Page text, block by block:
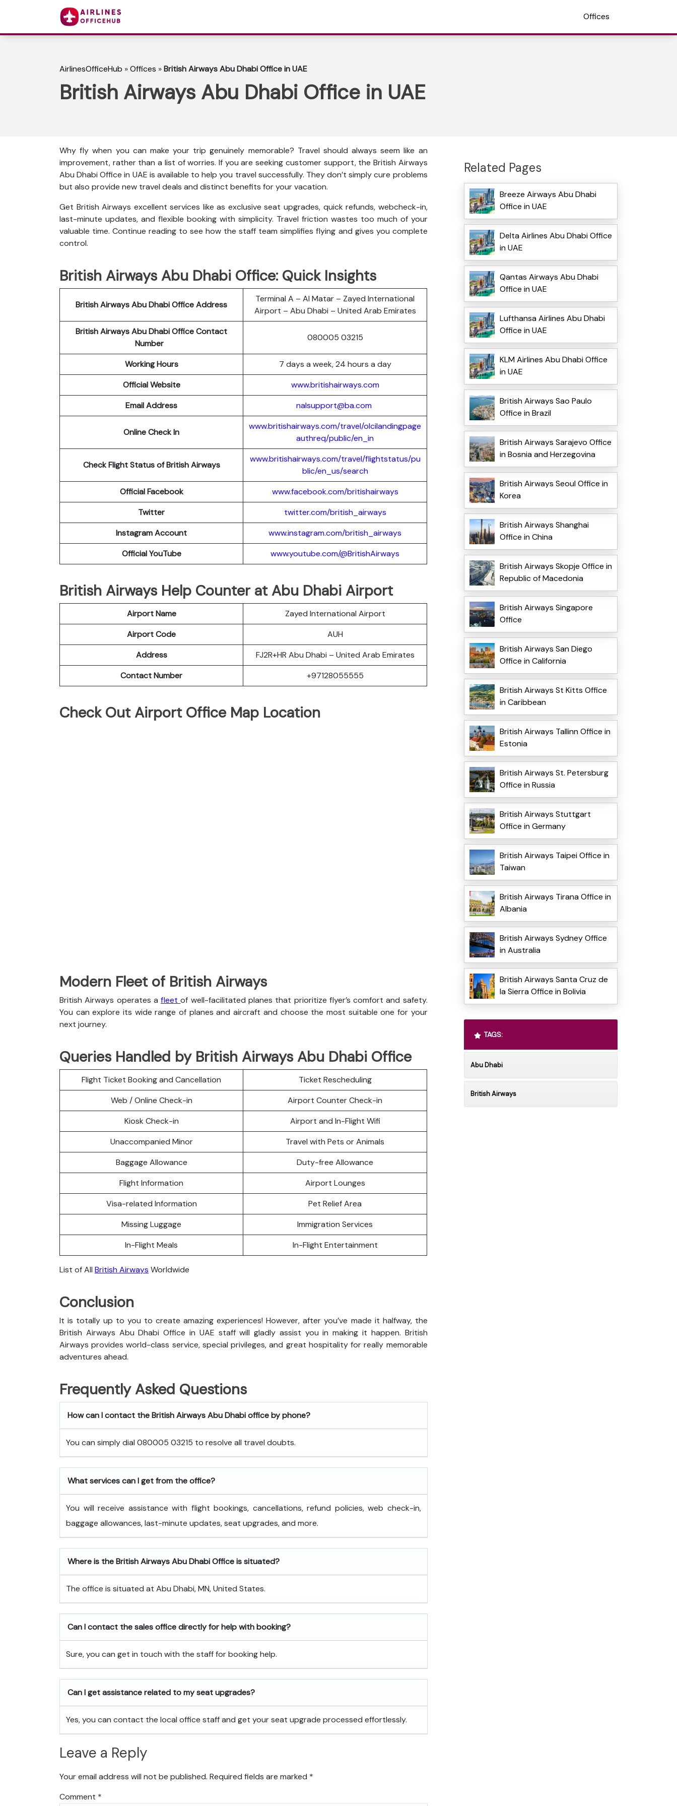
Offices
AirlinesOfficeHub »Offices »British Airways Abu Dhabi Office in UAE
British Airways Abu Dhabi Office in UAE
Why fly when you can make your trip genuinely memorable? Travel should always seem like an
improvement, rather than a list of worries. If you are seeking customer support, the British Airways
Abu Dhabi Office in UAE is available to help you travel successfully. They don’t simply cure problems
but also provide new travel deals and distinct benefits for your vacation.
Get British Airways excellent services like as exclusive seat upgrades, quick refunds, webcheck-in,
last-minute updates, and flexible booking with simplicity. Travel friction wastes too much of your
valuable time. Continue reading to see how the staff team simplifies flying and gives you complete
control.
British Airways Abu Dhabi Office: Quick Insights
British Airways Abu DhabiOffice Address
Terminal A – Al Matar – Zayed International
Airport – Abu Dhabi – United Arab Emirates
British Airways Abu DhabiOffice Contact
Number
080005 03215
Working Hours
7 days a week, 24 hours a day
Official Website
www.britishairways.com
Email Address
nalsupport@ba.com
Online Check In
www.britishairways.com/travel/olcilandingpage
authreq/public/en_in
Check Flight Status of British Airways
www.britishairways.com/travel/flightstatus/pu
blic/en_us/search
Official Facebook
www.facebook.com/britishairways
Twitter
twitter.com/british_airways
Instagram Account
www.instagram.com/british_airways
Official YouTube
www.youtube.com/@BritishAirways
British Airways Help Counter at Abu Dhabi Airport
Airport Name
Zayed International Airport
Airport Code
AUH
Address
FJ2R+HR Abu Dhabi – United Arab Emirates
Contact Number
+97128055555
Check Out Airport Office Map Location
Modern Fleet of British Airways
British Airways operates afleetof well-facilitated planes that prioritize flyer’s comfort and safety.
You can explore its wide range of planes and aircraft and choose the most suitable one for your
next journey.
Queries Handled by British Airways Abu Dhabi Office
Flight Ticket Booking and Cancellation
Ticket Rescheduling
Web / Online Check-in
Airport Counter Check-in
Kiosk Check-in
Airport and In-Flight Wifi
Unaccompanied Minor
Travel with Pets or Animals
Baggage Allowance
Duty-free Allowance
Flight Information
Airport Lounges
Visa-related Information
Pet Relief Area
Missing Luggage
Immigration Services
In-Flight Meals
In-Flight Entertainment
List of All British Airways Worldwide
Conclusion
It is totally up to you to create amazing experiences! However, after you’ve made it halfway, the
British Airways Abu Dhabi Office in UAE staff will gladly assist you in making it happen. British
Airways provides world-class service, special privileges, and great hospitality for really memorable
adventures ahead.
Frequently Asked Questions
How can I contact the British Airways Abu Dhabi office by phone?
You can simply dial 080005 03215 to resolve all travel doubts.
What services can I get from the office?
You will receive assistance with flight bookings, cancellations, refund policies, web check-in,
baggage allowances, last-minute updates, seat upgrades, and more.
Where is the British Airways Abu Dhabi Office is situated?
The office is situated at Abu Dhabi, MN, United States.
Can I contact the sales office directly for help with booking?
Sure, you can get in touch with the staff for booking help.
Can I get assistance related to my seat upgrades?
Yes, you can contact the local office staff and get your seat upgrade processed effortlessly.
Leave a Reply
Your email address will not be published. Required fields are marked *
Comment *
Related Pages
Breeze Airways Abu Dhabi
Office in UAE
Delta Airlines Abu Dhabi Office
in UAE
Qantas Airways Abu Dhabi
Office in UAE
Lufthansa Airlines Abu Dhabi
Office in UAE
KLM Airlines Abu Dhabi Office
in UAE
British Airways Sao Paulo
Office in Brazil
British Airways Sarajevo Office
in Bosnia and Herzegovina
British Airways Seoul Office in
Korea
British Airways Shanghai
Office in China
British Airways Skopje Office in
Republic of Macedonia
British Airways Singapore
Office
British Airways San Diego
Office in California
British Airways St Kitts Office
in Caribbean
British Airways Tallinn Office in
Estonia
British Airways St. Petersburg
Office in Russia
British Airways Stuttgart
Office in Germany
British Airways Taipei Office in
Taiwan
British Airways Tirana Office in
Albania
British Airways Sydney Office
in Australia
British Airways Santa Cruz de
la Sierra Office in Bolivia
TAGS:
Abu Dhabi
British Airways